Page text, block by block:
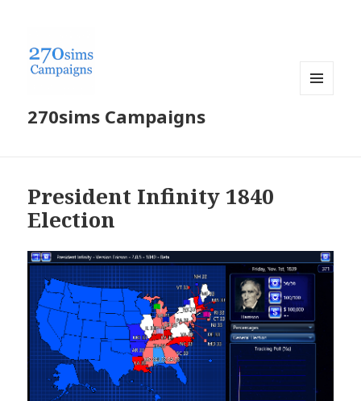
270sims Campaigns
President Infinity 1840
Election